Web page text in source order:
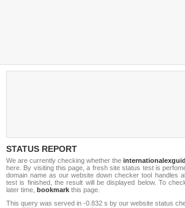
STATUS REPORT
We are currently checking whether the
here. By visiting this page, a fresh site status test is
domain name as our website down checker tool handles
test is finished, the result will be displayed below. To
later time, bookmark this page.
This query was served in -0.832 s by our website status